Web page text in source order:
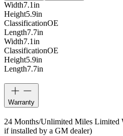
Width7.1in
Height5.9in
ClassificationOE
Length7.7in
Width7.1in
ClassificationOE
Height5.9in
Length7.7in
Warranty
24 Months/Unlimited Miles Limited
if installed by a GM dealer)